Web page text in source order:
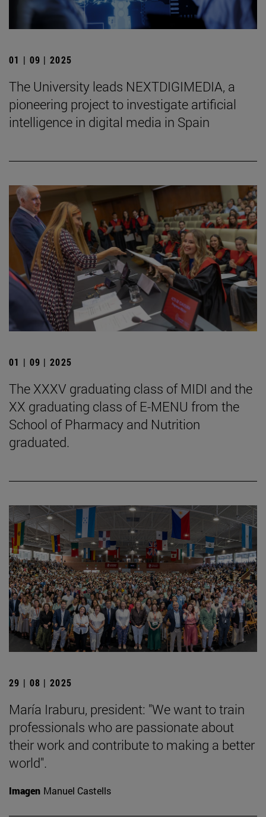
01 | 09 | 2025
The University leads NEXTDIGIMEDIA, a
pioneering project to investigate artificial
intelligence in digital media in Spain
01 | 09 | 2025
The XXXV graduating class of MIDI and the
XX graduating class of E-MENU from the
School of Pharmacy and Nutrition
graduated.
29 | 08 | 2025
María Iraburu, president: "We want to train
professionals who are passionate about
their work and contribute to making a better
world".
Imagen Manuel Castells